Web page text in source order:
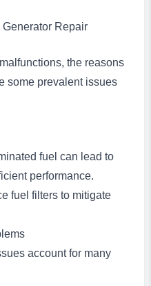
Repair
the reasons
some prevalent issues
fuel can lead to
performance.
fuel filters to mitigate
account for many